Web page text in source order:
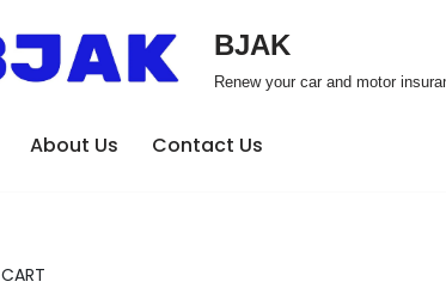
BJAK
Renew your car and motor
About Us Contact Us
CART